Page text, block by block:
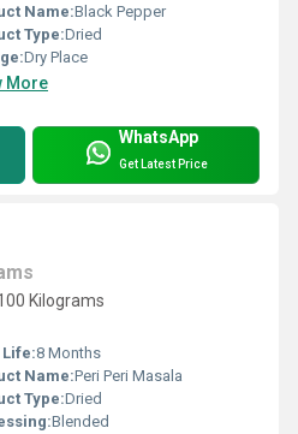
Name:Black Pepper
Type:Dried
Dry Place
More
WhatsApp
Get Latest Price
Kilograms
8 Months
Name:Peri Peri Masala
Type:Dried
Blended